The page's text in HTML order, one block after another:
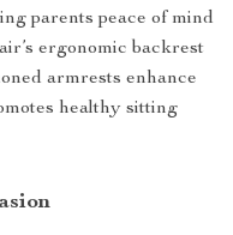
parents peace of mind
ergonomic backrest
armrests enhance
healthy sitting